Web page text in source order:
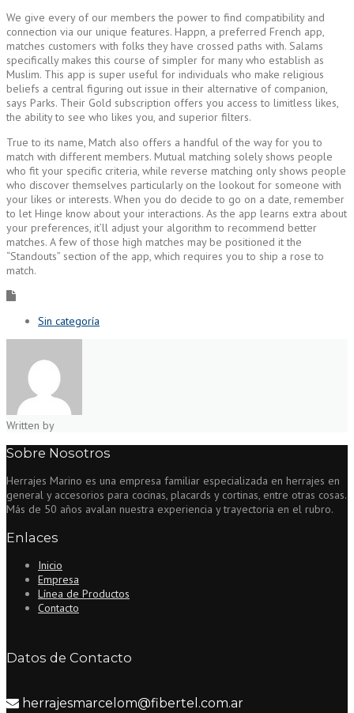
We give every of our members the power to find compatibility and
connection via our unique features. Happn, a preferred French app,
matches customers with folks they have crossed paths with. Salams
specifically makes this course of simpler for many who establish as
Muslim. This app is super useful for individuals who make religious
beliefs a central figuring out issue in their alternative of companion,
says Parks. Their Gold subscription offers you access to limitless likes,
the ability to see who likes you, and superior filters.
True to its name, Match also offers a handful of the way for you to
match with different members. Mutual matching solely shows people
who fit your specific criteria, while reverse matching only shows people
who discover themselves particularly on the lookout for someone with
your likes or interests. When you do decide to go on a date, remember
to let Hinge know about your interactions. As the app learns extra about
your preferences, it’ll adjust your algorithm to recommend better
matches. A few of those high matches may be positioned it the
“Standouts” section of the app, which requires you to ship a rose to
match.
Sin categoría
Written by
Sobre Nosotros
Herrajes Marino es una empresa familiar especializada en herrajes en
general y accesorios para cocinas, placards y cortinas, entre otras cosas.
Más de 50 años avalan nuestra experiencia y trayectoria en el rubro.
Enlaces
Inicio
Empresa
Línea de Productos
Contacto
Datos de Contacto
herrajesmarcelom@fibertel.com.ar